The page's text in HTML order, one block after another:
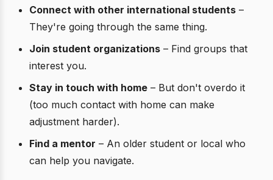
Connect with other international students –
They're going through the same thing.
Join student organizations – Find groups that
interest you.
Stay in touch with home – But don't overdo it
(too much contact with home can make
adjustment harder).
Find a mentor – An older student or local who
can help you navigate.